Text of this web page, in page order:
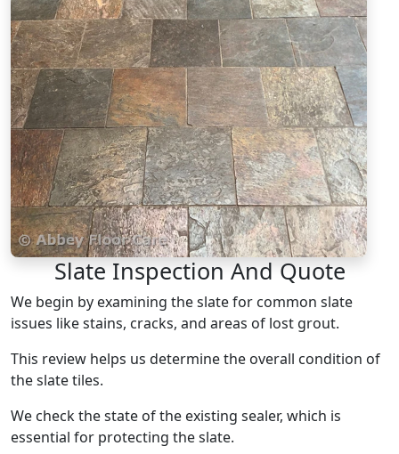
Slate Inspection And Quote
We begin by examining the slate for common slate
issues like stains, cracks, and areas of lost grout.
This review helps us determine the overall condition of
the slate tiles.
We check the state of the existing sealer, which is
essential for protecting the slate.